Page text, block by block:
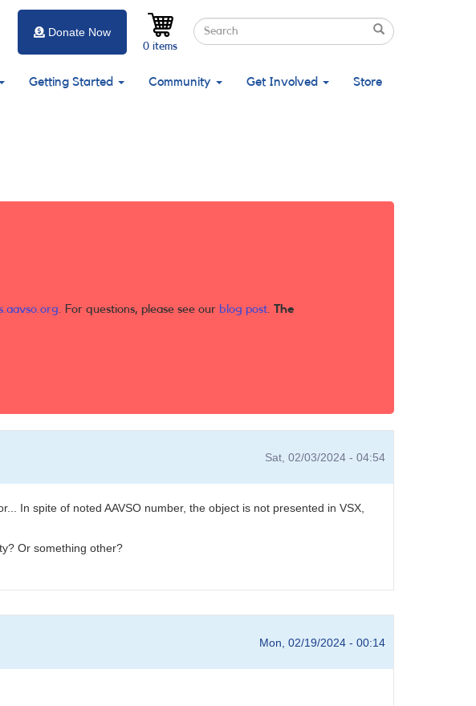
Search
Search
Search
0 items
Donate Now
Getting Started Community Get Involved Store
. For questions, please see our blog post. The
Sat, 02/03/2024 - 04:54
In spite of noted AAVSO number, the object is not presented in VSX,
Or something other?
Mon, 02/19/2024 - 00:14